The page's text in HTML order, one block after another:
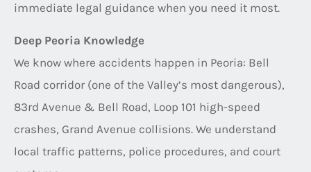
immediate legal guidance when you need it most.
Deep Peoria Knowledge
We know where accidents happen in Peoria: Bell
Road corridor (one of the Valley’s most dangerous),
83rd Avenue & Bell Road, Loop 101 high-speed
crashes, Grand Avenue collisions. We understand
local traffic patterns, police procedures, and court